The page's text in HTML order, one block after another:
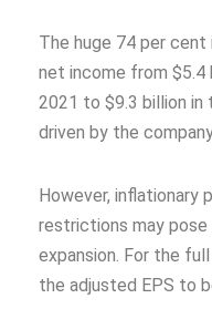
The huge 74 per cent
net income from
2021 to $9.3 billion
driven by the
However, inflationary
restrictions may
expansion. For the
the adjusted EPS to